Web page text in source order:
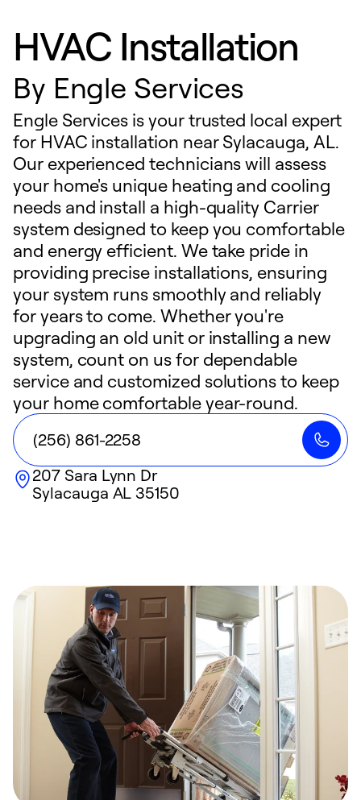
HVAC Installation
By Engle Services
Engle Services is your trusted local expert
for HVAC installation near Sylacauga, AL.
Our experienced technicians will assess
your home's unique heating and cooling
needs and install a high-quality Carrier
system designed to keep you comfortable
and energy efficient. We take pride in
providing precise installations, ensuring
your system runs smoothly and reliably
for years to come. Whether you're
upgrading an old unit or installing a new
system, count on us for dependable
service and customized solutions to keep
your home comfortable year-round.
(256) 861-2258
207 Sara Lynn Dr
Sylacauga AL 35150